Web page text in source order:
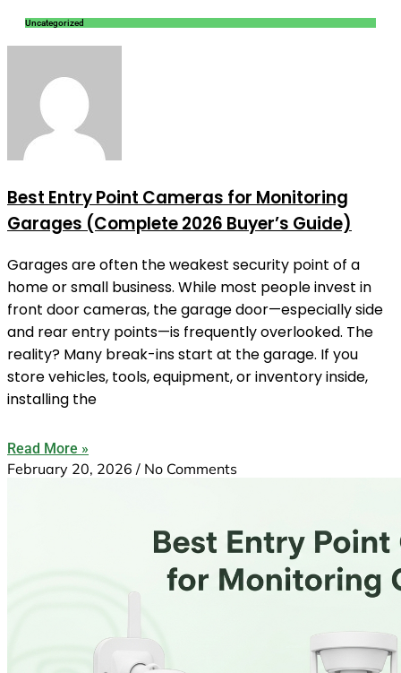
Uncategorized
Best Entry Point Cameras for Monitoring
Garages (Complete 2026 Buyer’s Guide)
Garages are often the weakest security point of a
home or small business. While most people invest in
front door cameras, the garage door—especially side
and rear entry points—is frequently overlooked. The
reality? Many break-ins start at the garage. If you
store vehicles, tools, equipment, or inventory inside,
installing the
Read More »
February 20, 2026 No Comments